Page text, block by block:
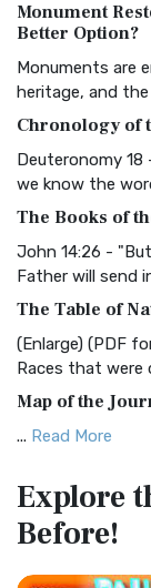
The Authorized
Classic The
BRG Bible
Visual
Christian
and Readability
Common
Everyone The
More
Complete
The Complete
Scripture The
The
Everyone The
Monument
Better Option?
Monuments are
heritage, and
Chronology of
Deuteronomy
we know the
The Books of
John 14:26 -
Father will send
The Table of
(Enlarge) (PDF
Races that were
Map of the
... Read More
Egypt
(Enlarge) (PDF
from Egypt This
Miracles in the
Explore
Before!